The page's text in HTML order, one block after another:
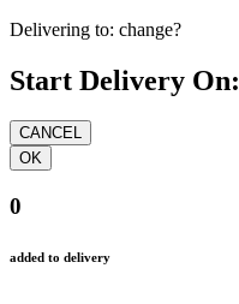
Delivering to: change?
Start Delivery On:
0
added to delivery